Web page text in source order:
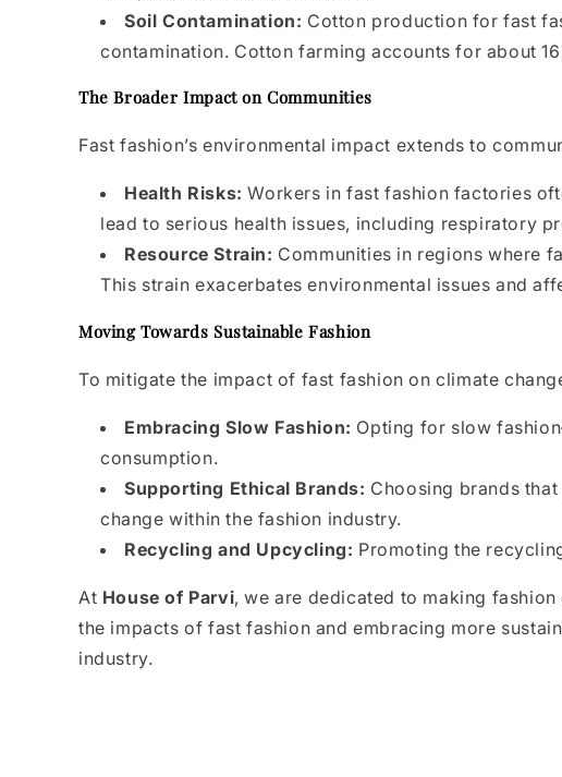
Soil Contamination: Cotton production for fast
contamination. Cotton farming accounts for about
The Broader Impact on Communities
Fast fashion’s environmental impact extends to
Health Risks: Workers in fast fashion factories
lead to serious health issues, including respiratory
Resource Strain: Communities in regions where
This strain exacerbates environmental issues and
Moving Towards Sustainable Fashion
To mitigate the impact of fast fashion on climate
Embracing Slow Fashion: Opting for slow
consumption.
Supporting Ethical Brands: Choosing brands
change within the fashion industry.
Recycling and Upcycling: Promoting the
At House of Parvi, we are dedicated to making
the impacts of fast fashion and embracing more
industry.